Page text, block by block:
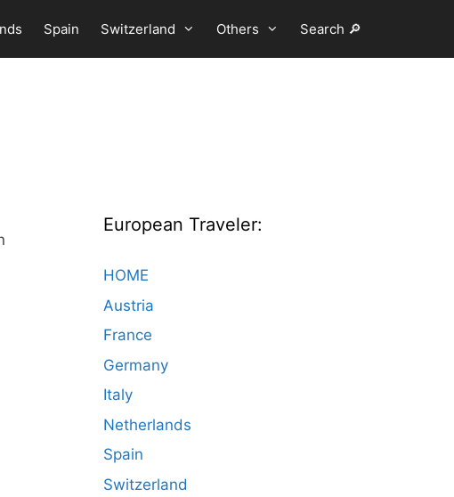
Spain Switzerland Others Search 🔎
European Traveler:
HOME
Austria
France
Germany
Italy
Netherlands
Spain
Switzerland